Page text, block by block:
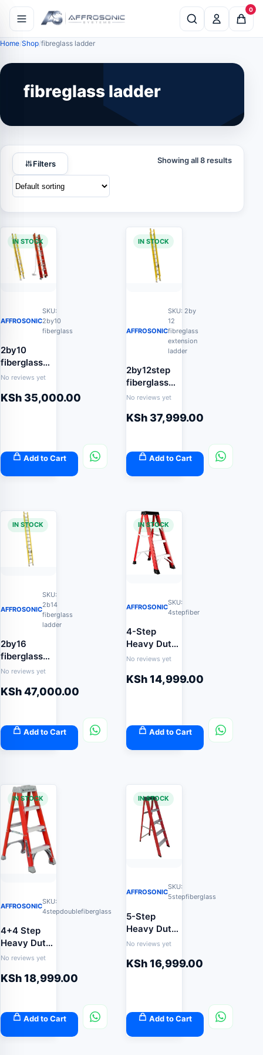
0
Home Shop fibreglass ladder
fibreglass ladder
Filters Showing all 8 results
IN STOCK
AFFROSONIC
SKU:
2by10
fiberglass
2by10
fiberglass
extension
No reviews yet
KSh 35,000.00
Add to Cart
IN STOCK
AFFROSONIC
SKU: 2by
12
fibreglass
extension
ladder
2by12step
fiberglass
extension
No reviews yet
KSh 37,999.00
Add to Cart
IN STOCK
AFFROSONIC
SKU:
2b14
fiberglass
ladder
2by16
fiberglass
extension
No reviews yet
KSh47,000.00
Add to Cart
IN STOCK
AFFROSONIC
SKU:
4stepfiber
4-Step
Heavy Duty
Fibreglass
(Non-
Ladder)
No reviews yet
KSh14,999.00
Add to Cart
IN STOCK
AFFROSONIC
SKU:
4stepdoublefiberglass
4+4 Step
Heavy Duty
Double-
Fibreglass
Non-
Conductive
No reviews yet
KSh18,999.00
Add to Cart
IN STOCK
AFFROSONIC
SKU:
5stepfiberglass
5-Step
Heavy Duty
Fibreglass
(Non-
Ladder)
No reviews yet
KSh16,999.00
Add to Cart